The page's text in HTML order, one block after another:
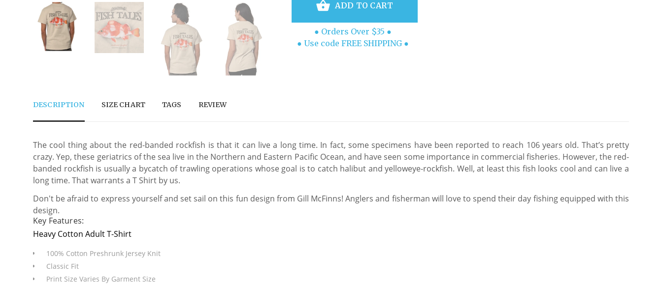
ADD TO CART
● Orders Over $35 ●
● Use code FREE SHIPPING ●
DESCRIPTION SIZE CHART TAGS REVIEW
The cool thing about the red-banded rockfish is that it can live a long time. In fact, some specimens have been reported to reach 106 years old. That’s pretty
crazy. Yep, these geriatrics of the sea live in the Northern and Eastern Pacific Ocean, and have seen some importance in commercial fisheries. However, the red-
banded rockfish is usually a bycatch of trawling operations whose goal is to catch halibut and yelloweye-rockfish. Well, at least this fish looks cool and can live a
long time. That warrants a T Shirt by us.
Don't be afraid to express yourself and set sail on this fun design from Gill McFinns! Anglers and fisherman will love to spend their day fishing equipped with this
design.
Key Features:
Heavy Cotton Adult T-Shirt
100% Cotton Preshrunk Jersey Knit
Classic Fit
Print Size Varies By Garment Size